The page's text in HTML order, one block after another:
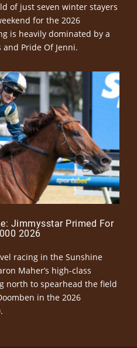
of just seven winter stayers
for the 2026
is heavily dominated by a
Pride Of Jenni.
Jimmysstar Primed For
2026
racing in the Sunshine
Maher’s high-class
north to spearhead the field
in the 2026